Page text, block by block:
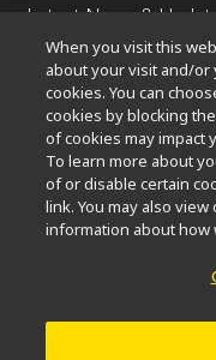
Latest News &
Resolution Calculator
Nikon Small World
Other Nikon
Imaging Products
Semiconductor
FPD Lithography
When you visit this
about your visit and/
cookies. You can
cookies by blocking
of cookies may impact
To learn more about
of or disable certain
link. You may also
information about how